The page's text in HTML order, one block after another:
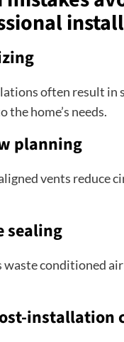
often result in
the home’s needs.
planning
vents reduce
sealing
waste conditioned
installation